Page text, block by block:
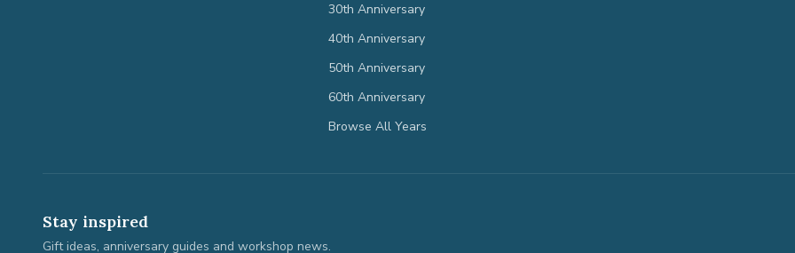
30th Anniversary
40th Anniversary
50th Anniversary
60th Anniversary
Browse All Years
Stay inspired
Gift ideas, anniversary guides and workshop news.